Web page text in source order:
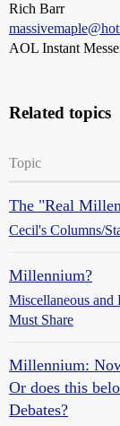
Rich Barr
AOL Instant
Related topics
Topic
The "Real
Cecil's Columns/
Millennium?
Miscellaneous and
Must Share
Millennium:
Or does this
Debates?